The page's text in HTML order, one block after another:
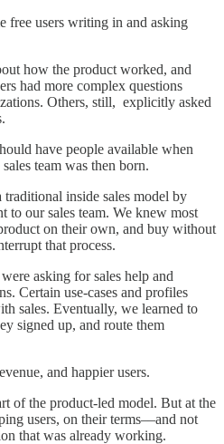
free users writing in and asking
how the product worked, and
had more complex questions
Others, still, explicitly asked
have people available when
team was then born.
inside sales model by
to our sales team. We knew most
on their own, and buy without
that process.
asking for sales help and
Certain use-cases and profiles
sales. Eventually, we learned to
signed up, and route them
and happier users.
of the product-led model. But at the
users, on their terms––and not
that was already working.